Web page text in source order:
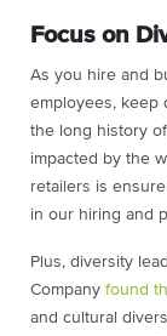
Focus on
As you hire and
employees, keep
the long history
impacted by the
retailers is
in our hiring and
Plus, diversity
Company found
and cultural